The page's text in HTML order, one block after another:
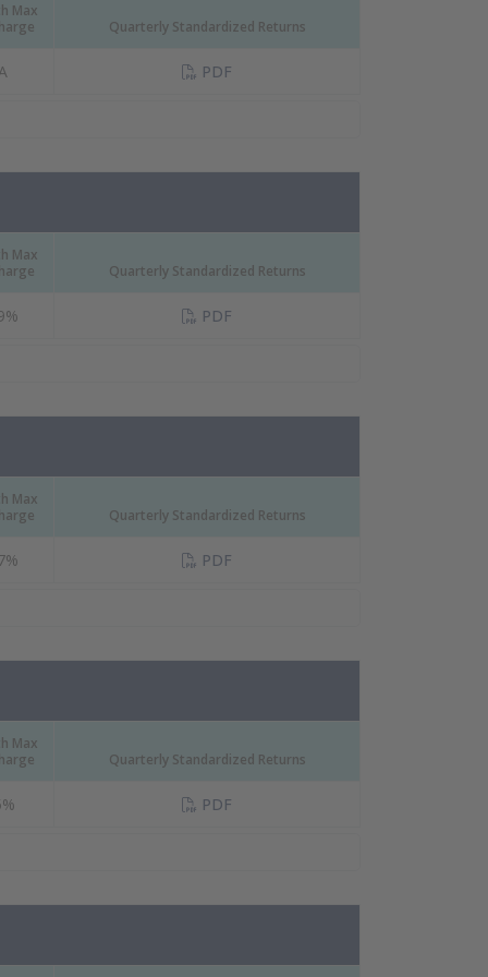
Max
Quarterly Standardized Returns
PDF
Max
Quarterly Standardized Returns
PDF
Max
Quarterly Standardized Returns
PDF
Max
Quarterly Standardized Returns
PDF